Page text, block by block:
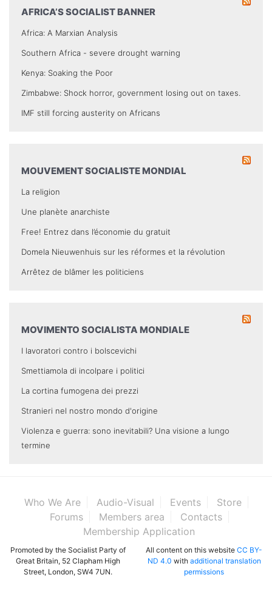
AFRICA’S SOCIALIST BANNER
Africa: A Marxian Analysis
Southern Africa - severe drought warning
Kenya: Soaking the Poor
Zimbabwe: Shock horror, government losing out on taxes.
IMF still forcing austerity on Africans
MOUVEMENT SOCIALISTE MONDIAL
La religion
Une planète anarchiste
Free! Entrez dans l’économie du gratuit
Domela Nieuwenhuis sur les réformes et la révolution
Arrêtez de blâmer les politiciens
MOVIMENTO SOCIALISTA MONDIALE
I lavoratori contro i bolscevichi
Smettiamola di incolpare i politici
La cortina fumogena dei prezzi
Stranieri nel nostro mondo d'origine
Violenza e guerra: sono inevitabili? Una visione a lungo
termine
Who We Are Audio-Visual Events
Store
Forums
Members area
Contacts
Membership Application
Promoted by the Socialist Party of
Great Britain, 52 Clapham High
Street, London, SW4 7UN.
All content on this website CC BY-
ND 4.0 with additional translation
permissions